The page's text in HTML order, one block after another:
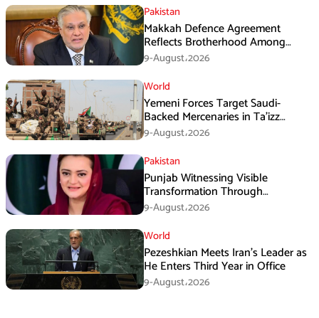
Pakistan
Makkah Defence Agreement
Reflects Brotherhood Among
Three Nations: Ishaq Dar
9-August،2026
World
Yemeni Forces Target Saudi-
Backed Mercenaries in Ta’izz
Operation
9-August،2026
Pakistan
Punjab Witnessing Visible
Transformation Through
Development: Maryam Aurangzeb
9-August،2026
World
Pezeshkian Meets Iran’s Leader as
He Enters Third Year in Office
9-August،2026